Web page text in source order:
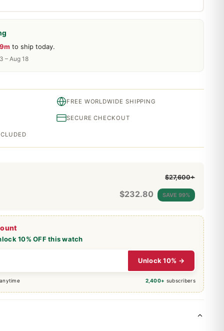
10% OFF this watch
Unlock 10% →
2,400+ subscribers
to ship today.
– Aug 18
$27,600+
$232.80 SAVE 99%
FREE WORLDWIDE SHIPPING
SECURE CHECKOUT